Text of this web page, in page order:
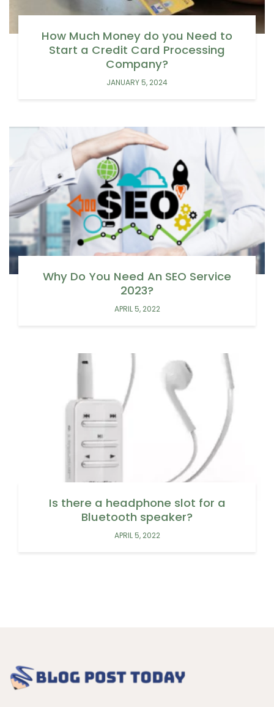
How Much Money do you Need to
Start a Credit Card Processing
Company?
JANUARY 5, 2024
Why Do You Need An SEO Service
2023?
APRIL 5, 2022
Is there a headphone slot for a
Bluetooth speaker?
APRIL 5, 2022